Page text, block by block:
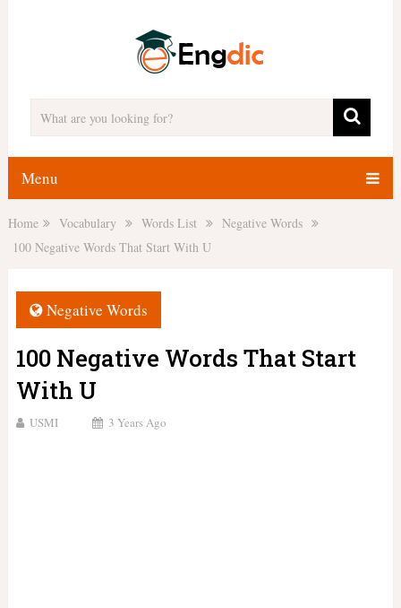
Menu
Home Vocabulary Words List
Negative Words
100 Negative Words That Start With U
Negative Words
100 Negative Words That Start
With U
USMI 3 Years Ago